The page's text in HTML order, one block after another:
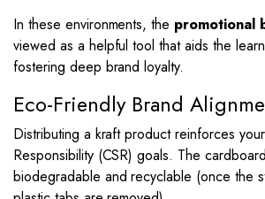
In these environments, the promotional
viewed as a helpful tool that aids the
fostering deep brand loyalty.
Eco-Friendly Brand
Distributing a kraft product reinforces
Responsibility (CSR) goals. The
biodegradable and recyclable (once the